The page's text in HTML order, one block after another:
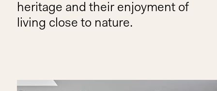
heritage and their enjoyment of
living close to nature.